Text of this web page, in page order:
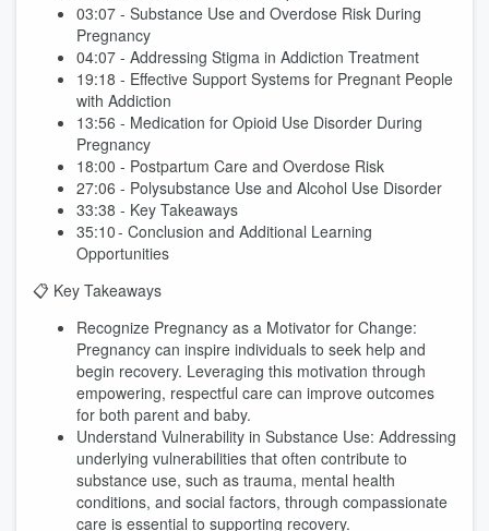
03:07 - Substance Use and Overdose Risk During
Pregnancy
04:07 - Addressing Stigma in Addiction Treatment
19:18 - Effective Support Systems for Pregnant People
with Addiction
13:56 - Medication for Opioid Use Disorder During
Pregnancy
18:00 - Postpartum Care and Overdose Risk
27:06 - Polysubstance Use and Alcohol Use Disorder
33:38 - Key Takeaways
35:10 - Conclusion and Additional Learning
Opportunities
📋 Key Takeaways
Recognize Pregnancy as a Motivator for Change:
Pregnancy can inspire individuals to seek help and
begin recovery. Leveraging this motivation through
empowering, respectful care can improve outcomes
for both parent and baby.
Understand Vulnerability in Substance Use: Addressing
underlying vulnerabilities that often contribute to
substance use, such as trauma, mental health
conditions, and social factors, through compassionate
care is essential to supporting recovery.